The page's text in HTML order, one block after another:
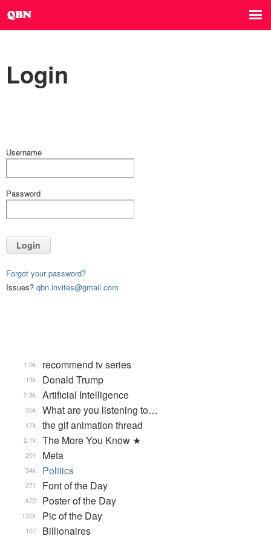
Login
Username
Password
Login
Forgot your password?
Issues? qbn.invites@gmail.com
recommend tv series
1.0k
Donald Trump
13k
Artificial Intelligence
2.8k
What are you listening to…
35k
the gif animation thread
47k
The More You Know ★
2.1k
Meta
201
Politics
34k
Font of the Day
271
Poster of the Day
472
Pic of the Day
132k
Billionaires
107